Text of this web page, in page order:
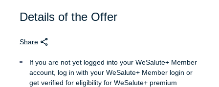
Details of the Offer
Share
If you are not yet logged into your WeSalute+ Member
account, log in with your WeSalute+ Member login or
get verified for eligibility for WeSalute+ premium